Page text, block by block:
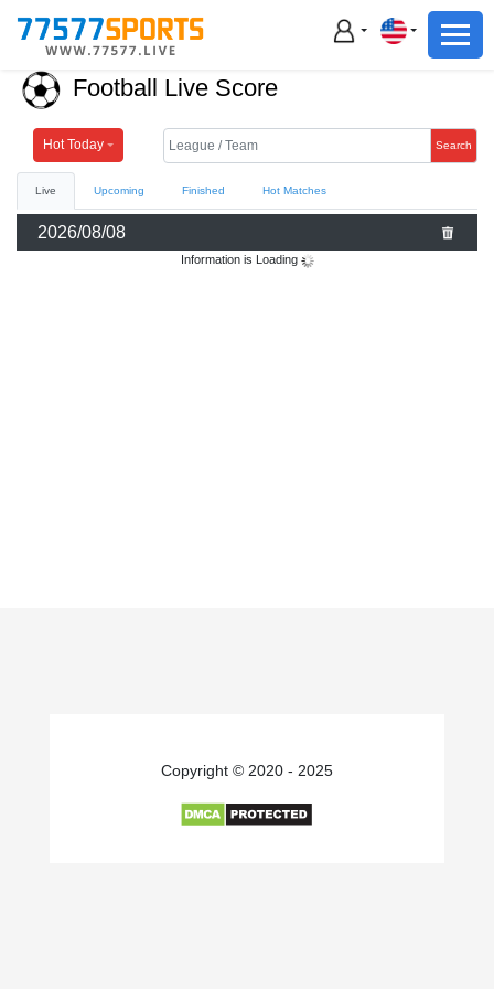
Football
Basketball
Live
Sports News
Football Basketball
Football Live Score
Hot Today Search
Live Upcoming Finished Hot Matches
2026/08/08
Information is Loading
Copyright © 2020 - 2025